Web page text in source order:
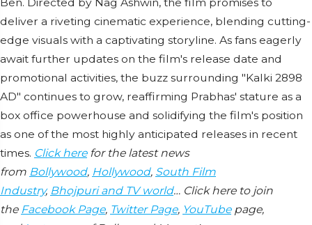
deliver a riveting cinematic experience, blending cutting-
edge visuals with a captivating storyline. As fans eagerly
await further updates on the film's release date and
promotional activities, the buzz surrounding "Kalki 2898
AD" continues to grow, reaffirming Prabhas' stature as a
box office powerhouse and solidifying the film's position
as one of the most highly anticipated releases in recent
times. Click herefor the latest news
from Bollywood, Hollywood, South Film
Industry, Bhojpuri and TV world… Click here to join
the Facebook Page, Twitter Page, YouTubepage,